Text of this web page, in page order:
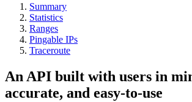
Summary
Statistics
Ranges
Pingable IPs
Traceroute
An API built with users in
accurate, and easy-to-use